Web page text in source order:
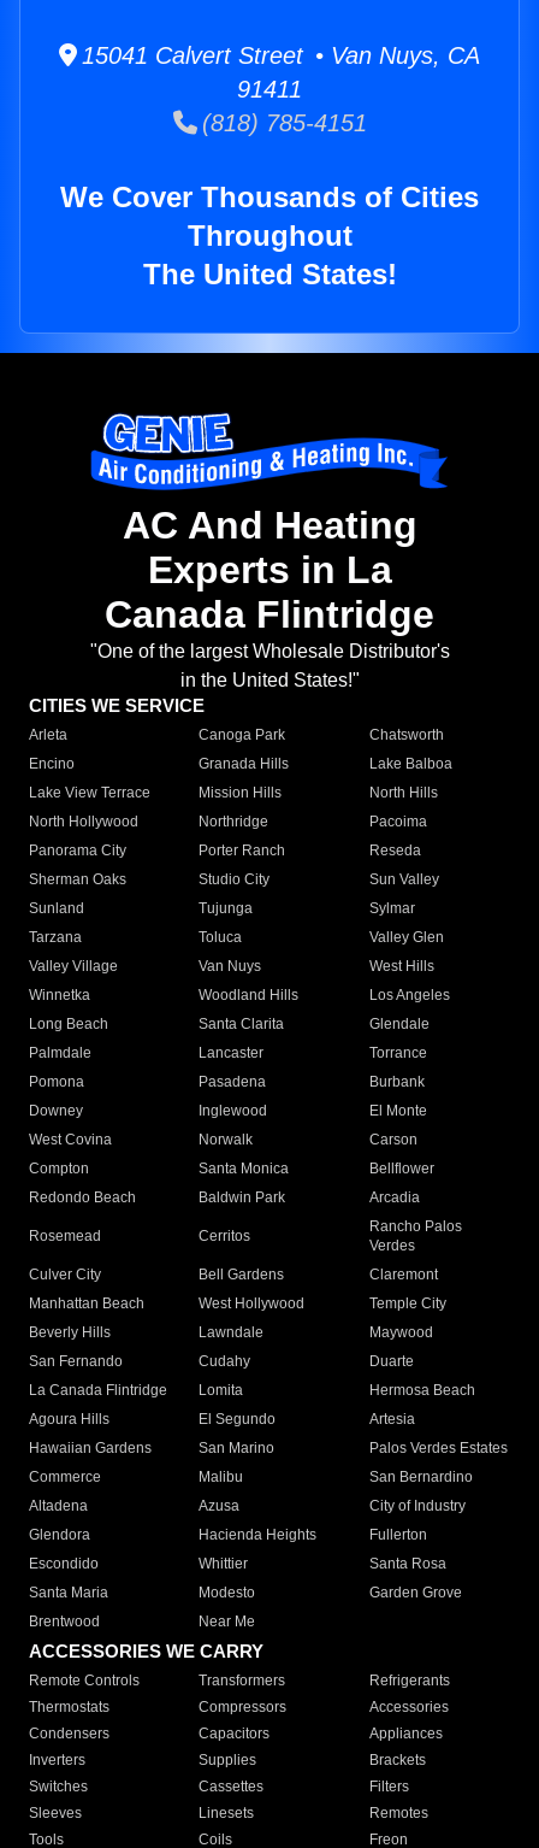
15041 Calvert Street • Van Nuys, CA
91411
(818) 785-4151
We Cover Thousands of Cities
Throughout
The United States!
AC And Heating
Experts in La
Canada Flintridge
"One of the largest Wholesale Distributor's
in the United States!"
CITIES WE SERVICE
Arleta Canoga Park
Chatsworth
Encino
Granada Hills
Lake Balboa
Lake View Terrace
Mission Hills
North Hills
North Hollywood
Northridge
Pacoima
Panorama City
Porter Ranch
Reseda
Sherman Oaks
Studio City
Sun Valley
Sunland
Tujunga
Sylmar
Tarzana
Toluca
Valley Glen
Valley Village
Van Nuys
West Hills
Winnetka
Woodland Hills
Los Angeles
Long Beach
Santa Clarita
Glendale
Palmdale
Lancaster
Torrance
Pomona
Pasadena
Burbank
Downey
Inglewood
El Monte
West Covina
Norwalk
Carson
Compton
Santa Monica
Bellflower
Redondo Beach
Baldwin Park Arcadia
Rosemead Cerritos
Rancho Palos
Verdes
Culver City
Bell Gardens
Claremont
Manhattan Beach
West Hollywood
Temple City
Beverly Hills
Lawndale
Maywood
San Fernando
Cudahy
Duarte
La Canada Flintridge
Lomita
Hermosa Beach
Agoura Hills
El Segundo
Artesia
Hawaiian Gardens
San Marino
Palos Verdes Estates
Commerce
Malibu
San Bernardino
Altadena
Azusa
City of Industry
Glendora
Hacienda Heights
Fullerton
Escondido
Whittier
Santa Rosa
Santa Maria
Modesto
Garden Grove
Brentwood
Near Me
ACCESSORIES WE CARRY
Remote Controls Transformers
Refrigerants
Thermostats
Compressors
Accessories
Condensers
Capacitors
Appliances
Inverters
Supplies
Brackets
Switches
Cassettes
Filters
Sleeves
Linesets
Remotes
Tools
Coils Freon